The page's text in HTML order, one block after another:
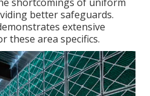
better safeguards.
extensive
these area specifics.